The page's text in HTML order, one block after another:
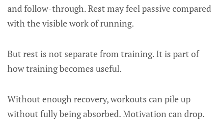
and follow-through. Rest may feel passive compared
with the visible work of running.
But rest is not separate from training. It is part of
how training becomes useful.
Without enough recovery, workouts can pile up
without fully being absorbed. Motivation can drop.